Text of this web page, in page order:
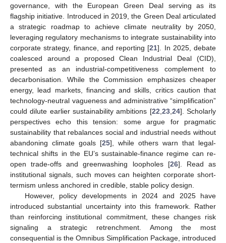
governance, with the European Green Deal serving as its
flagship initiative. Introduced in 2019, the Green Deal articulated
a strategic roadmap to achieve climate neutrality by 2050,
leveraging regulatory mechanisms to integrate sustainability into
corporate strategy, finance, and reporting [21]. In 2025, debate
coalesced around a proposed Clean Industrial Deal (CID),
presented as an industrial-competitiveness complement to
decarbonisation. While the Commission emphasizes cheaper
energy, lead markets, financing and skills, critics caution that
technology-neutral vagueness and administrative “simplification”
could dilute earlier sustainability ambitions [22,23,24]. Scholarly
perspectives echo this tension: some argue for pragmatic
sustainability that rebalances social and industrial needs without
abandoning climate goals [25], while others warn that legal-
technical shifts in the EU’s sustainable-finance regime can re-
open trade-offs and greenwashing loopholes [26]. Read as
institutional signals, such moves can heighten corporate short-
termism unless anchored in credible, stable policy design.
However, policy developments in 2024 and 2025 have
introduced substantial uncertainty into this framework. Rather
than reinforcing institutional commitment, these changes risk
signaling a strategic retrenchment. Among the most
consequential is the Omnibus Simplification Package, introduced